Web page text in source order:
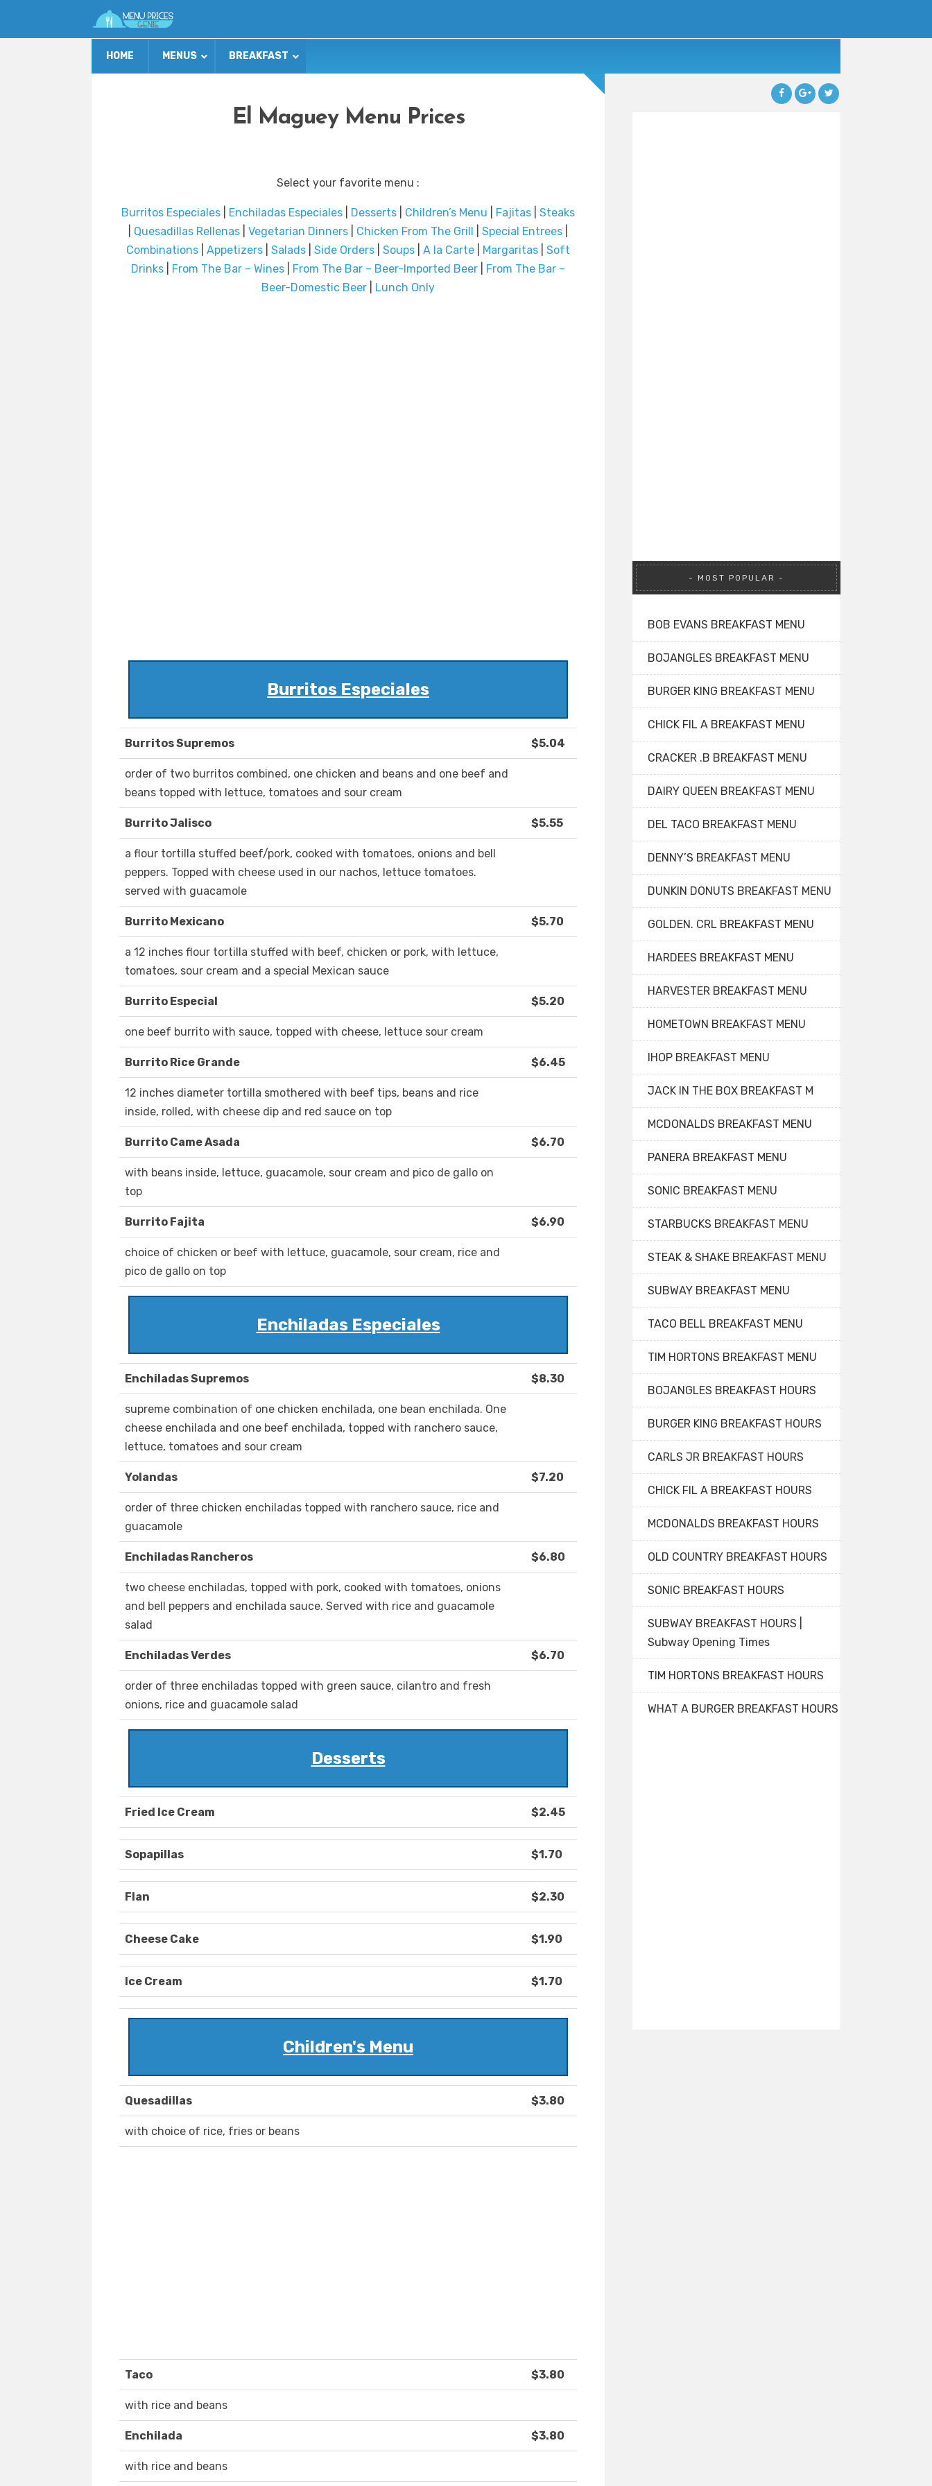
HOME MENUS BREAKFAST
El Maguey Menu Prices
Select your favorite menu :
Burritos Especiales Enchiladas Especiales Desserts Children’s Menu Fajitas
Steaks
Quesadillas Rellenas Vegetarian Dinners Chicken From The Grill Special Entrees
Combinations
Appetizers Salads Side Orders Soups A la Carte Margaritas
Soft
Drinks
From The Bar – Wines From The Bar – Beer-Imported Beer
From The Bar –
Beer-Domestic Beer
Lunch Only
Burritos Especiales
Burritos Supremos $5.04
order of two burritos combined, one chicken and beans and one beef and
beans topped with lettuce, tomatoes and sour cream
Burrito Jalisco $5.55
a flour tortilla stuffed beef/pork, cooked with tomatoes, onions and bell
peppers. Topped with cheese used in our nachos, lettuce tomatoes.
served with guacamole
Burrito Mexicano $5.70
a 12 inches flour tortilla stuffed with beef, chicken or pork, with lettuce,
tomatoes, sour cream and a special Mexican sauce
Burrito Especial $5.20
one beef burrito with sauce, topped with cheese, lettuce sour cream
Burrito Rice Grande $6.45
12 inches diameter tortilla smothered with beef tips, beans and rice
inside, rolled, with cheese dip and red sauce on top
Burrito Came Asada $6.70
with beans inside, lettuce, guacamole, sour cream and pico de gallo on
top
Burrito Fajita $6.90
choice of chicken or beef with lettuce, guacamole, sour cream, rice and
pico de gallo on top
Enchiladas Especiales
Enchiladas Supremos $8.30
supreme combination of one chicken enchilada, one bean enchilada. One
cheese enchilada and one beef enchilada, topped with ranchero sauce,
lettuce, tomatoes and sour cream
Yolandas $7.20
order of three chicken enchiladas topped with ranchero sauce, rice and
guacamole
Enchiladas Rancheros $6.80
two cheese enchiladas, topped with pork, cooked with tomatoes, onions
and bell peppers and enchilada sauce. Served with rice and guacamole
salad
Enchiladas Verdes $6.70
order of three enchiladas topped with green sauce, cilantro and fresh
onions, rice and guacamole salad
Desserts
Fried Ice Cream $2.45
Sopapillas $1.70
Flan $2.30
Cheese Cake $1.90
Ice Cream $1.70
Children's Menu
Quesadillas $3.80
with choice of rice, fries or beans
Taco $3.80
with rice and beans
Enchilada $3.80
with rice and beans
MOST POPULAR
BOB EVANS BREAKFAST MENU
BOJANGLES BREAKFAST MENU
BURGER KING BREAKFAST MENU
CHICK FIL A BREAKFAST MENU
CRACKER .B BREAKFAST MENU
DAIRY QUEEN BREAKFAST MENU
DEL TACO BREAKFAST MENU
DENNY’S BREAKFAST MENU
DUNKIN DONUTS BREAKFAST MENU
GOLDEN. CRL BREAKFAST MENU
HARDEES BREAKFAST MENU
HARVESTER BREAKFAST MENU
HOMETOWN BREAKFAST MENU
IHOP BREAKFAST MENU
JACK IN THE BOX BREAKFAST M
MCDONALDS BREAKFAST MENU
PANERA BREAKFAST MENU
SONIC BREAKFAST MENU
STARBUCKS BREAKFAST MENU
STEAK & SHAKE BREAKFAST MENU
SUBWAY BREAKFAST MENU
TACO BELL BREAKFAST MENU
TIM HORTONS BREAKFAST MENU
BOJANGLES BREAKFAST HOURS
BURGER KING BREAKFAST HOURS
CARLS JR BREAKFAST HOURS
CHICK FIL A BREAKFAST HOURS
MCDONALDS BREAKFAST HOURS
OLD COUNTRY BREAKFAST HOURS
SONIC BREAKFAST HOURS
SUBWAY BREAKFAST HOURS |
Subway Opening Times
TIM HORTONS BREAKFAST HOURS
WHAT A BURGER BREAKFAST HOURS